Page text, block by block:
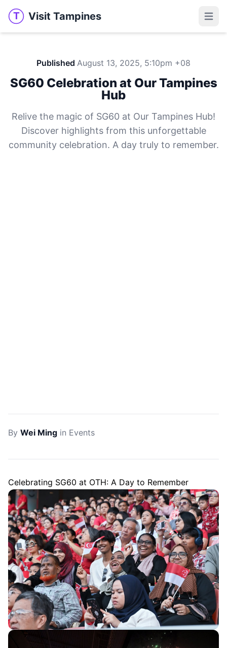
T Visit Tampines
Visit Tampines
Published August 13, 2025, 5:10pm +08
SG60 Celebration at Our Tampines
Hub
Relive the magic of SG60 at Our Tampines Hub!
Discover highlights from this unforgettable
community celebration. A day truly to remember.
By Wei Ming in Events
Celebrating SG60 at OTH: A Day to Remember